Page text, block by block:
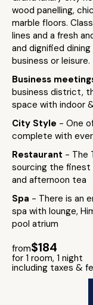
wood panelling,
marble floors.
lines and a fresh
and dignified
business or leisure.
Business
business district,
space with indoor
City Style - One
complete with
Restaurant - The
sourcing the finest
and afternoon tea
Spa - There is an
spa with lounge,
pool atrium
from$184
for 1 room, 1 night
including taxes &